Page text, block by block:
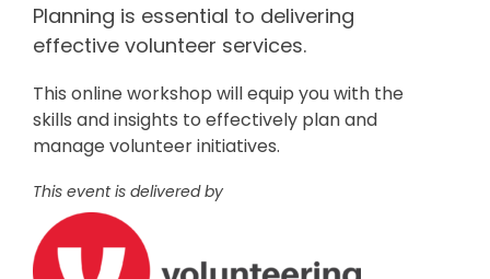
Planning is essential to delivering
effective volunteer services.
This online workshop will equip you with the
skills and insights to effectively plan and
manage volunteer initiatives.
This event is delivered by